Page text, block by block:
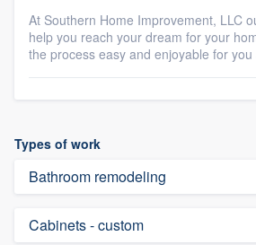
At Southern Home Improvement, LLC
help you reach your dream for your
the process easy and enjoyable for
Types of work
Bathroom remodeling
Cabinets - custom